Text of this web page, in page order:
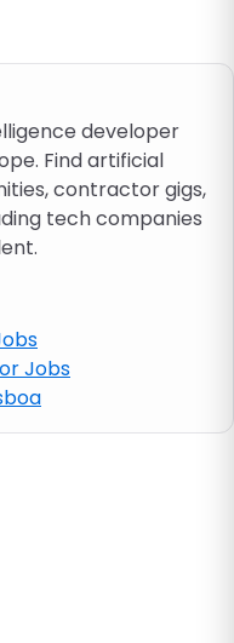
developer
Find artificial
contractor gigs,
tech companies
Jobs